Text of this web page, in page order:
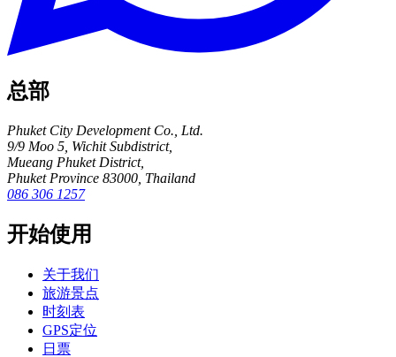
总部
Phuket City Development Co., Ltd.
9/9 Moo 5, Wichit Subdistrict,
Mueang Phuket District,
Phuket Province 83000, Thailand
086 306 1257
开始使用
关于我们
旅游景点
时刻表
GPS定位
日票